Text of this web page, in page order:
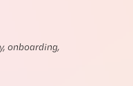
onboarding,